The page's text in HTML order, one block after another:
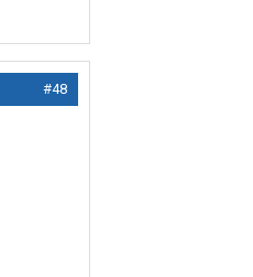
#48